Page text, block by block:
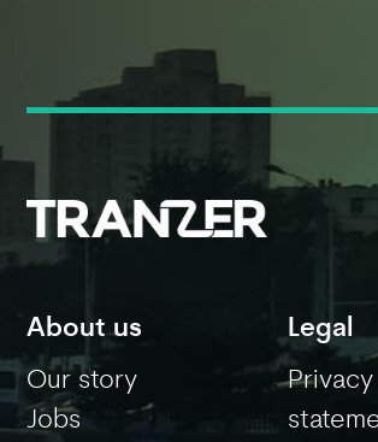
About us
Our story
Jobs
Legal
Privacy